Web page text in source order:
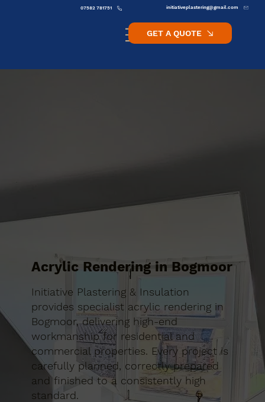
initiativeplastering@gmail.com
07582 781751
GET A QUOTE
Acrylic Rendering in Bogmoor
Initiative Plastering & Insulation
provides specialist acrylic rendering in
Bogmoor, delivering high-end
workmanship for residential and
commercial properties. Every project is
carefully planned, correctly prepared
and finished to a consistently high
standard.